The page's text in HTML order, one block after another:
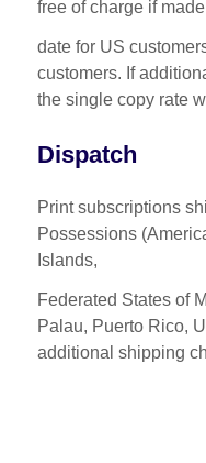
free of charge if
date for US
customers. If
the single copy rate
Dispatch
Print subscriptions
Possessions
Islands,
Federated States of
Palau, Puerto Rico,
additional shipping